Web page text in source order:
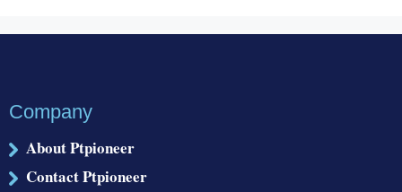
Company
About Ptpioneer
Contact Ptpioneer